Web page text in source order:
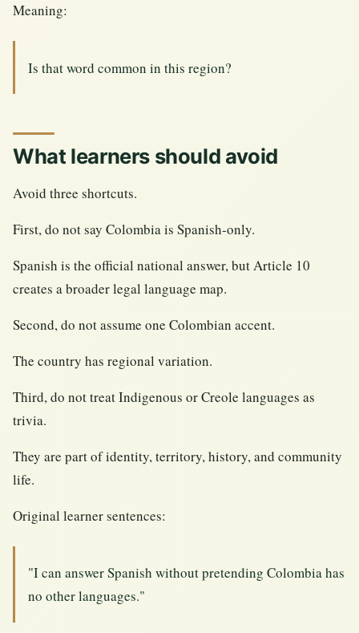
Meaning:
Is that word common in this region?
What learners should avoid
Avoid three shortcuts.
First, do not say Colombia is Spanish-only.
Spanish is the official national answer, but Article 10
creates a broader legal language map.
Second, do not assume one Colombian accent.
The country has regional variation.
Third, do not treat Indigenous or Creole languages as
trivia.
They are part of identity, territory, history, and community
life.
Original learner sentences:
"I can answer Spanish without pretending Colombia has
no other languages."